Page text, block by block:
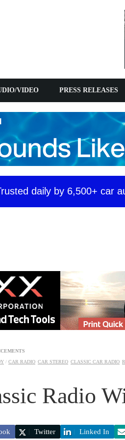
VIDEO PRESS RELEASES
daily by 6,500+ car
CAR RADIO CAR STEREO CLASSIC CAR RADIO
Radio With